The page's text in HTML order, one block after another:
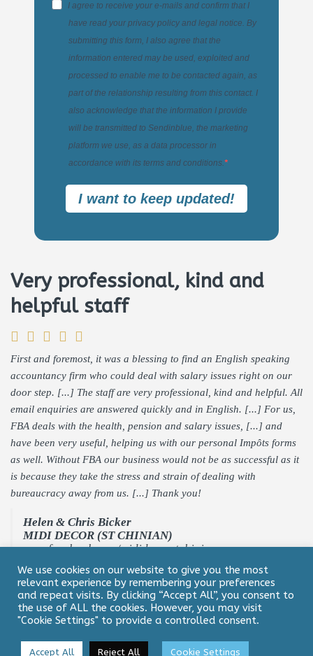
I agree to receive your e-mails and confirm that I
have read your privacy policy and legal notice. By
submitting this form, I also agree that the
information entered may be used, exploited and
processed to enable me to be contacted again, as
part of the relationship resulting from this contact. I
also acknowledge that the information I provide
will be transmitted to Sendinblue, the marketing
platform we use, as a data processor in
accordance with its terms and conditions.
I want to keep updated!
Very professional, kind and
helpful staff
First and foremost, it was a blessing to find an English speaking
accountancy firm who could deal with salary issues right on our
door step. [...] The staff are very professional, kind and helpful. All
email enquiries are answered quickly and in English. [...] For us,
FBA deals with the health, pension and salary issues, [...] and
have been very useful, helping us with our personal Impôts forms
as well. Without FBA our business would not be as successful as it
is because they take the stress and strain of dealing with
bureaucracy away from us. [...] Thank you!
Helen & Chris Bicker
MIDI DECOR (ST CHINIAN)
www.facebook.com/mididecorstchinian
Contact
Legal Notice & Privacy Policy
We use cookies on our website to give you the most
relevant experience by remembering your preferences
and repeat visits. By clicking “Accept All”, you consent to
the use of ALL the cookies. However, you may visit
"Cookie Settings" to provide a controlled consent.
Accept All Reject All Cookie Settings